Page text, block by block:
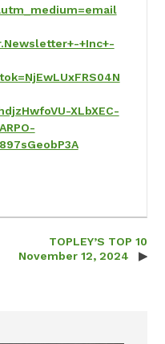
+Inc+-
XLbXEC-
TOPLEY’S TOP 10
November 12, 2024